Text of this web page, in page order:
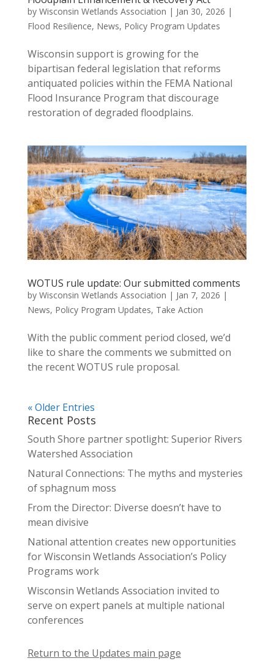
by Wisconsin Wetlands Association | Jan 30, 2026 |
Flood Resilience, News, Policy Program Updates
Wisconsin support is growing for the
bipartisan federal legislation that reforms
antiquated policies within the FEMA National
Flood Insurance Program that discourage
restoration of degraded floodplains.
WOTUS rule update: Our submitted comments
by Wisconsin Wetlands Association | Jan 7, 2026 |
News, Policy Program Updates, Take Action
With the public comment period closed, we’d
like to share the comments we submitted on
the recent WOTUS rule proposal.
« Older Entries
Recent Posts
South Shore partner spotlight: Superior Rivers
Watershed Association
Natural Connections: The myths and mysteries
of sphagnum moss
From the Director: Diverse doesn’t have to
mean divisive
National attention creates new opportunities
for Wisconsin Wetlands Association’s Policy
Programs work
Wisconsin Wetlands Association invited to
serve on expert panels at multiple national
conferences
Return to the Updates main page